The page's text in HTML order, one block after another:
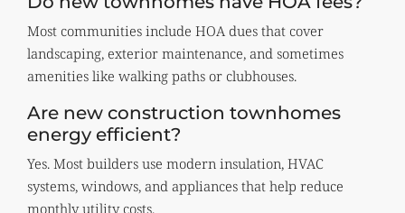
Most communities include HOA dues that cover
landscaping, exterior maintenance, and sometimes
amenities like walking paths or clubhouses.
Are new construction townhomes
energy efficient?
Yes. Most builders use modern insulation, HVAC
systems, windows, and appliances that help reduce
monthly utility costs.